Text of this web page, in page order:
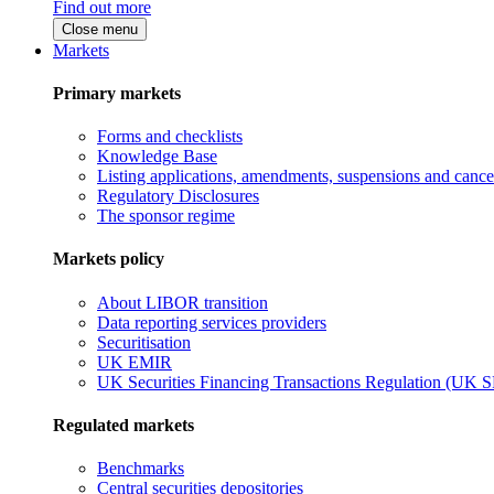
Find out more
Close menu
Markets
Primary markets
Forms and checklists
Knowledge Base
Listing applications, amendments, suspensions and
Regulatory Disclosures
The sponsor regime
Markets policy
About LIBOR transition
Data reporting services providers
Securitisation
UK EMIR
UK Securities Financing Transactions Regulation (UK
Regulated markets
Benchmarks
Central securities depositories